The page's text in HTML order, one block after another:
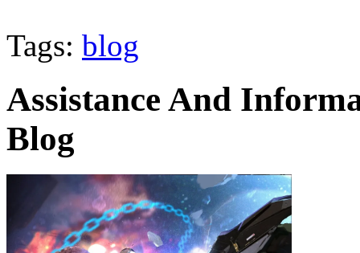
Tags: blog
Assistance And
Blog